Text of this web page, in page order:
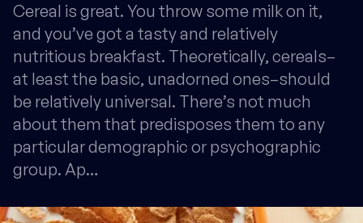
Cereal is great. You throw some milk on it,
and you’ve got a tasty and relatively
nutritious breakfast. Theoretically, cereals–
at least the basic, unadorned ones–should
be relatively universal. There’s not much
about them that predisposes them to any
particular demographic or psychographic
group. Ap…